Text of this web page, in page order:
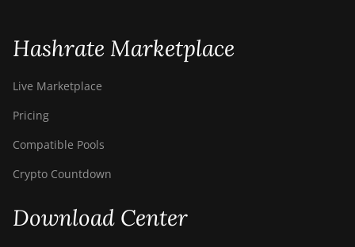
Hashrate Marketplace
Live Marketplace
Pricing
Compatible Pools
Crypto Countdown
Download Center